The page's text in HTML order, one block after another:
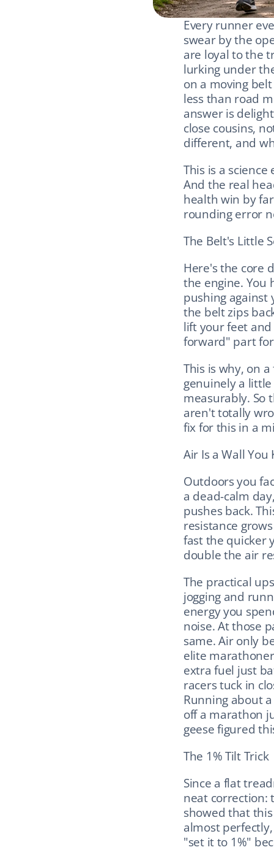
Every runner
swear by the
are loyal to the
lurking under
on a moving
less than road
answer is
close cousins,
different, and
This is a
And the real
health win by
rounding error
The Belt's Little
Here's the core
the engine. You
pushing
the belt zips
lift your feet
forward" part
This is why, on
genuinely a
measurably. So
aren't totally
fix for this in a
Air Is a Wall
Outdoors you
a dead-calm
pushes back.
resistance
fast the quicker
double the air
The practical
jogging and
energy you
noise. At those
same. Air only
elite
extra fuel just
racers tuck in
Running about
off a marathon
geese figured
The 1% Tilt Trick
Since a flat
neat correction:
showed that
almost
"set it to 1%"